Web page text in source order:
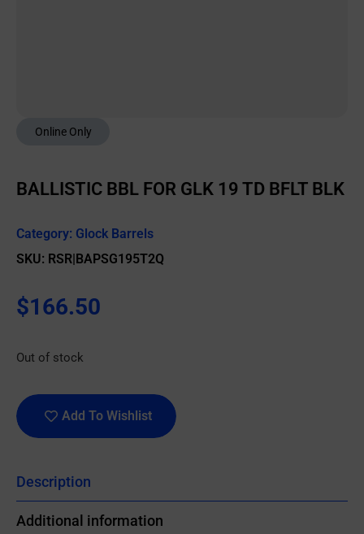
Online Only
BALLISTIC BBL FOR GLK 19 TD BFLT BLK
Category: Glock Barrels
SKU: RSR|BAPSG195T2Q
$166.50
Out of stock
Add To Wishlist
Description
Additional information